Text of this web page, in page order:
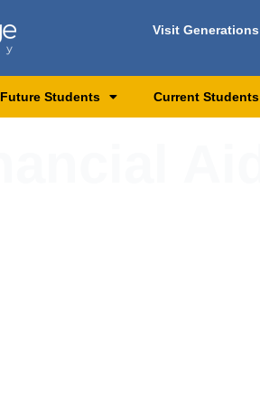
Visit Generations
Future Students Current Students